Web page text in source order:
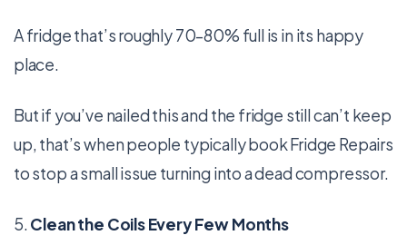
A fridge that’s roughly 70–80% full is in its happy
place.
But if you’ve nailed this and the fridge still can’t keep
up, that’s when people typically book Fridge Repairs
to stop a small issue turning into a dead compressor.
5. Clean the Coils Every Few Months